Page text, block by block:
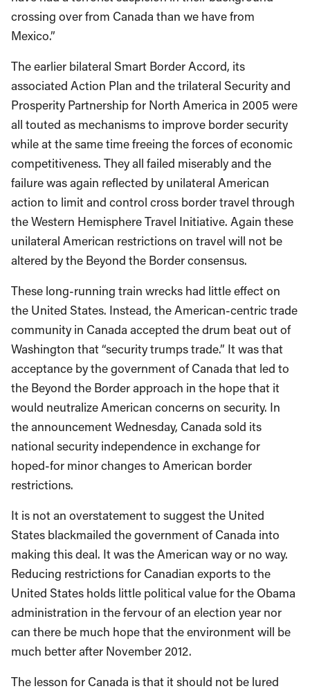
crossing over from Canada than we have from
Mexico.”
The earlier bilateral Smart Border Accord, its
associated Action Plan and the trilateral Security and
Prosperity Partnership for North America in 2005 were
all touted as mechanisms to improve border security
while at the same time freeing the forces of economic
competitiveness. They all failed miserably and the
failure was again reflected by unilateral American
action to limit and control cross border travel through
the Western Hemisphere Travel Initiative. Again these
unilateral American restrictions on travel will not be
altered by the Beyond the Border consensus.
These long-running train wrecks had little effect on
the United States. Instead, the American-centric trade
community in Canada accepted the drum beat out of
Washington that “security trumps trade.” It was that
acceptance by the government of Canada that led to
the Beyond the Border approach in the hope that it
would neutralize American concerns on security. In
the announcement Wednesday, Canada sold its
national security independence in exchange for
hoped-for minor changes to American border
restrictions.
It is not an overstatement to suggest the United
States blackmailed the government of Canada into
making this deal. It was the American way or no way.
Reducing restrictions for Canadian exports to the
United States holds little political value for the Obama
administration in the fervour of an election year nor
can there be much hope that the environment will be
much better after November 2012.
The lesson for Canada is that it should not be lured